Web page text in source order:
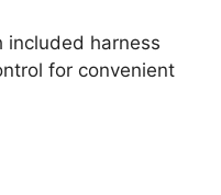
included harness
for convenient